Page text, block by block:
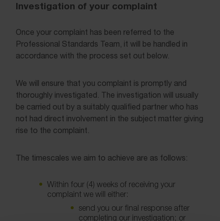
Investigation of your complaint
Once your complaint has been referred to the
Professional Standards Team, it will be handled in
accordance with the process set out below.
We will ensure that you complaint is promptly and
thoroughly investigated. The investigation will usually
be carried out by a suitably qualified partner who has
not had direct involvement in the subject matter giving
rise to the complaint.
The timescales we aim to achieve are as follows:
Within four (4) weeks of receiving your
complaint we will either:
send you our final response after
completing our investigation; or